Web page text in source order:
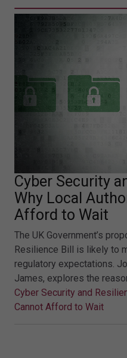
Cyber Security
Why Local
Afford to Wait
The UK Government’s
Resilience Bill is likely to
regulatory expectations.
James, explores the
Cyber Security and
Cannot Afford to Wait